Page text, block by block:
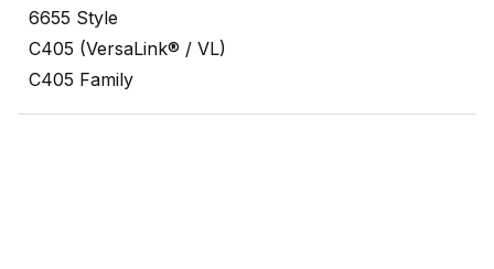
6655 Style
C405 (VersaLink® / VL)
C405 Family